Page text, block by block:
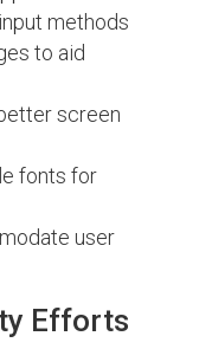
methods
to aid
screen
fonts for
user
Efforts